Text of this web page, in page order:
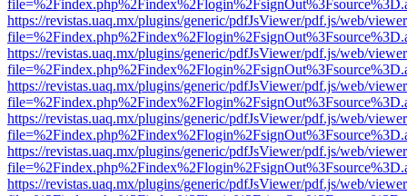
https://revistas.uaq.mx/plugins/generic/pdfJsViewer/pdf.js/web/
https://revistas.uaq.mx/plugins/generic/pdfJsViewer/pdf.js/web/
https://revistas.uaq.mx/plugins/generic/pdfJsViewer/pdf.js/web/
https://revistas.uaq.mx/plugins/generic/pdfJsViewer/pdf.js/web/
https://revistas.uaq.mx/plugins/generic/pdfJsViewer/pdf.js/web/
https://revistas.uaq.mx/plugins/generic/pdfJsViewer/pdf.js/web/